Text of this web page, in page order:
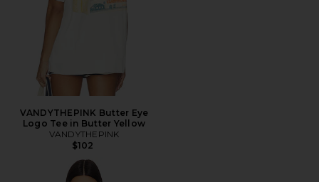
VANDYTHEPINK Butter Eye
Logo Tee in Butter Yellow
VANDYTHEPINK
$102